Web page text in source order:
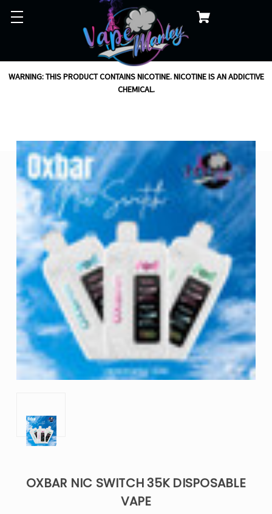
WARNING: THIS PRODUCT CONTAINS NICOTINE. NICOTINE IS AN ADDICTIVE
CHEMICAL.
OXBAR NIC SWITCH 35K DISPOSABLE
VAPE